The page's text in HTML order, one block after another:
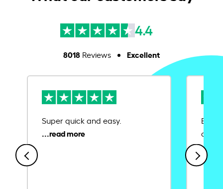
4.4
8018Reviews Excellent
Super quick and easy.
Ease